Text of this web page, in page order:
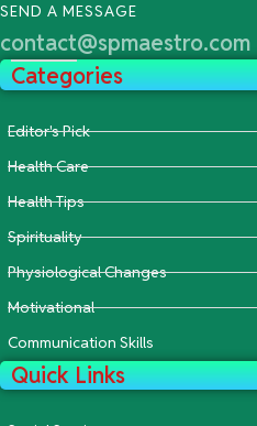
SEND A MESSAGE
contact@spmaestro.com
Categories
Editor's Pick
Health Care
Health Tips
Spirituality
Physiological Changes
Motivational
Communication Skills
Quick Links